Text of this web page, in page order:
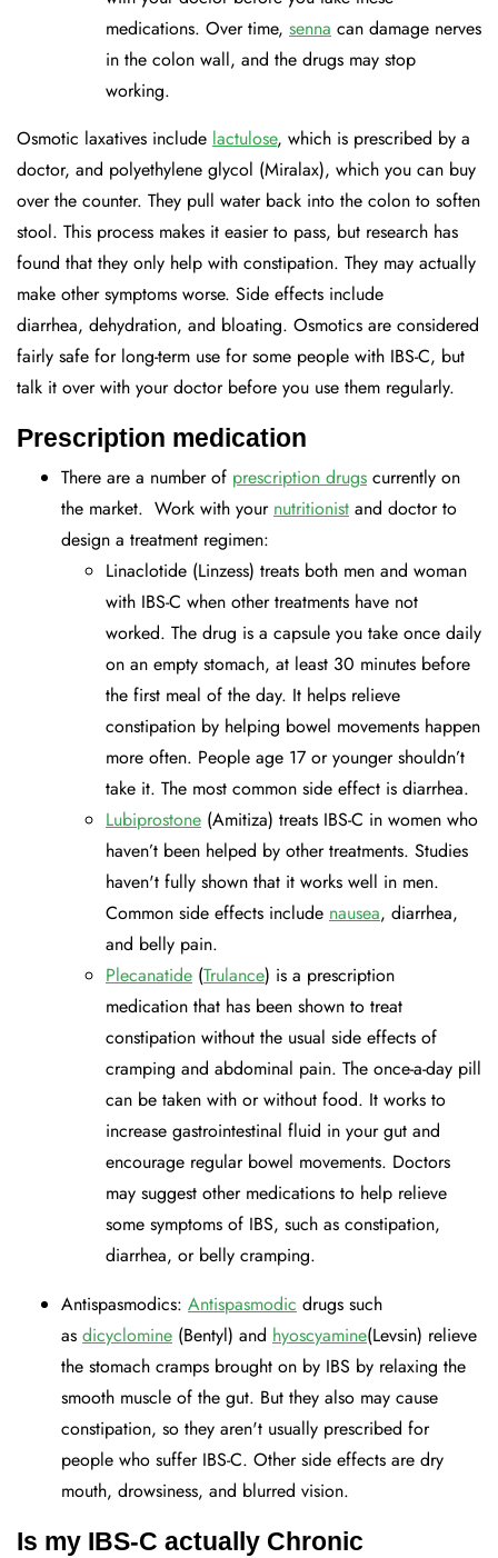
medications. Over time, senna can damage nerves
in the colon wall, and the drugs may stop
working.
Osmotic laxatives include lactulose, which is prescribed by a
doctor, and polyethylene glycol (Miralax), which you can buy
over the counter. They pull water back into the colon to soften
stool. This process makes it easier to pass, but research has
found that they only help with constipation. They may actually
make other symptoms worse. Side effects include
diarrhea, dehydration, and bloating. Osmotics are considered
fairly safe for long-term use for some people with IBS-C, but
talk it over with your doctor before you use them regularly.
Prescription medication
There are a number of prescription drugs currently on
the market. Work with your nutritionist and doctor to
design a treatment regimen:
Linaclotide (Linzess) treats both men and woman
with IBS-C when other treatments have not
worked. The drug is a capsule you take once daily
on an empty stomach, at least 30 minutes before
the first meal of the day. It helps relieve
constipation by helping bowel movements happen
more often. People age 17 or younger shouldn’t
take it. The most common side effect is diarrhea.
Lubiprostone (Amitiza) treats IBS-C in women who
haven’t been helped by other treatments. Studies
haven't fully shown that it works well in men.
Common side effects include nausea, diarrhea,
and belly pain.
Plecanatide (Trulance) is a prescription
medication that has been shown to treat
constipation without the usual side effects of
cramping and abdominal pain. The once-a-day pill
can be taken with or without food. It works to
increase gastrointestinal fluid in your gut and
encourage regular bowel movements. Doctors
may suggest other medications to help relieve
some symptoms of IBS, such as constipation,
diarrhea, or belly cramping.
Antispasmodics: Antispasmodic drugs such
as dicyclomine (Bentyl) and hyoscyamine(Levsin) relieve
the stomach cramps brought on by IBS by relaxing the
smooth muscle of the gut. But they also may cause
constipation, so they aren't usually prescribed for
people who suffer IBS-C. Other side effects are dry
mouth, drowsiness, and blurred vision.
Is my IBS-C actually Chronic